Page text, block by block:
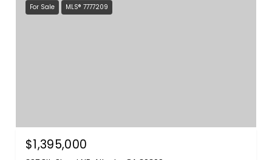
For Sale MLS® 7777209
$1,395,000